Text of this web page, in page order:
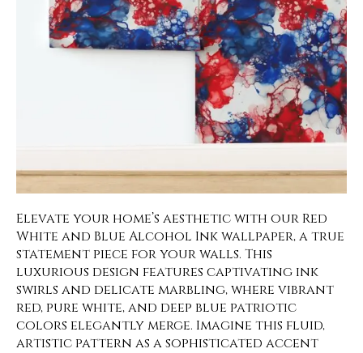
Elevate your home’s aesthetic with our Red
White and Blue Alcohol Ink wallpaper, a true
statement piece for your walls. This
luxurious design features captivating ink
swirls and delicate marbling, where vibrant
red, pure white, and deep blue patriotic
colors elegantly merge. Imagine this fluid,
artistic pattern as a sophisticated accent